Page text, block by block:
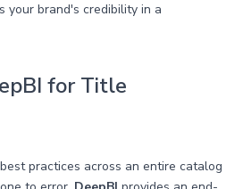
your brand's credibility in a
for Title
practices across an entire catalog